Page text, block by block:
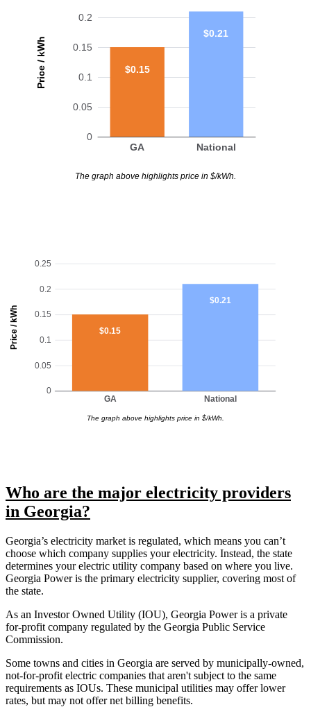
Price / kWh
0
0.05
0.1
0.15
0.2
GA National
$0.15
$0.21
The graph above highlights price in $/kWh.
Price / kWh
0
0.05
0.1
0.15
0.2
0.25
GA National
$0.15
$0.21
The graph above highlights price in $/kWh.
Who are the major electricity providers
in Georgia?
Georgia’s electricity market is regulated, which means you can’t
choose which company supplies your electricity. Instead, the state
determines your electric utility company based on where you live.
Georgia Power is the primary electricity supplier, covering most of
the state.
As an Investor Owned Utility (IOU), Georgia Power is a private
for-profit company regulated by the Georgia Public Service
Commission.
Some towns and cities in Georgia are served by municipally-owned,
not-for-profit electric companies that aren't subject to the same
requirements as IOUs. These municipal utilities may offer lower
rates, but may not offer net billing benefits.